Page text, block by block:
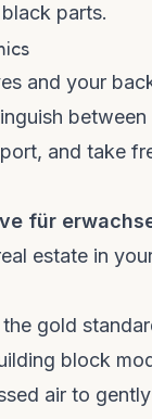
parts.
and your
and take
für
estate in
gold
block
air to